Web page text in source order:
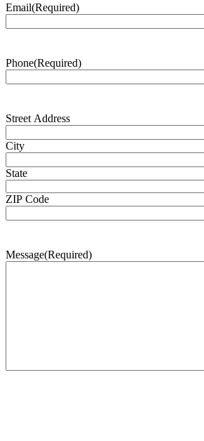
Email(Required)
Phone(Required)
Address(Required)
Street Address
City
State
ZIP Code
Message(Required)